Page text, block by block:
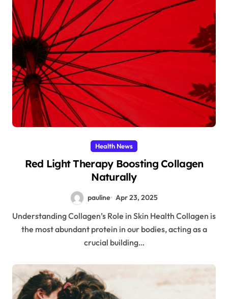
Health News
Red Light Therapy Boosting Collagen
Naturally
pauline Apr 23, 2025
Understanding Collagen’s Role in Skin Health Collagen is
the most abundant protein in our bodies, acting as a
crucial building…